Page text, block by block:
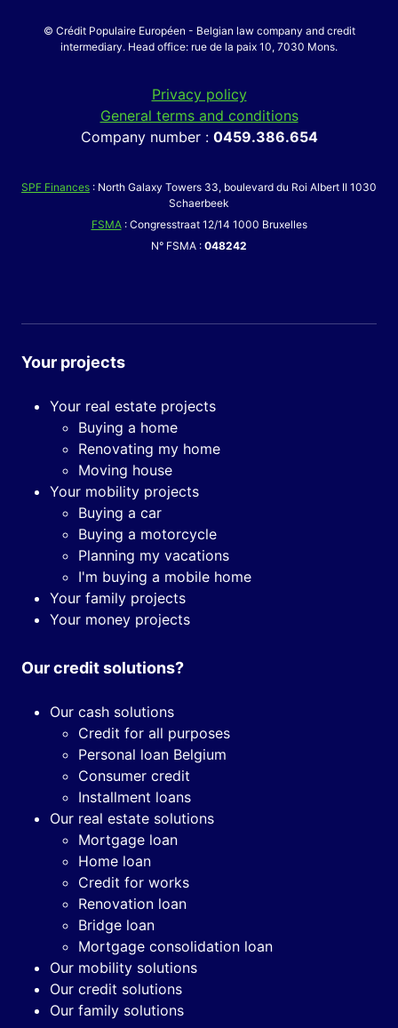
© Crédit Populaire Européen - Belgian law company and credit
intermediary. Head office: rue de la paix 10, 7030 Mons.
Privacy policy
General terms and conditions
Company number : 0459.386.654
SPF Finances : North Galaxy Towers 33, boulevard du Roi Albert II 1030
Schaerbeek
FSMA: Congresstraat 12/14 1000 Bruxelles
N° FSMA : 048242
Your projects
Your real estate projects
Buying a home
Renovating my home
Moving house
Your mobility projects
Buying a car
Buying a motorcycle
Planning my vacations
I'm buying a mobile home
Your family projects
Your money projects
Our credit solutions?
Our cash solutions
Credit for all purposes
Personal loan Belgium
Consumer credit
Installment loans
Our real estate solutions
Mortgage loan
Home loan
Credit for works
Renovation loan
Bridge loan
Mortgage consolidation loan
Our mobility solutions
Our credit solutions
Our family solutions